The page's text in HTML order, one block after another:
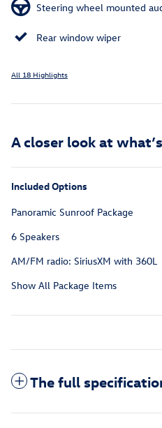
Steering wheel mounted
Rear window wiper
All 18 Highlights
A closer look at
Included Options
Panoramic Sunroof Package
6 Speakers
AM/FM radio: SiriusXM with 360L
Show All Package Items
The full